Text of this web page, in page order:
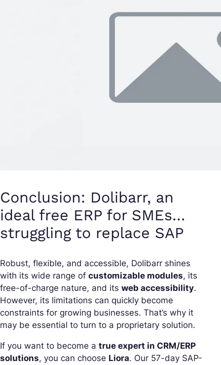
Conclusion: Dolibarr, an
ideal free ERP for SMEs…
struggling to replace SAP
Robust, flexible, and accessible, Dolibarr shines
with its wide range of customizable modules, its
free-of-charge nature, and its web accessibility.
However, its limitations can quickly become
constraints for growing businesses. That’s why it
may be essential to turn to a proprietary solution.
If you want to become a true expert in CRM/ERP
solutions, you can choose Liora. Our 57-day SAP-